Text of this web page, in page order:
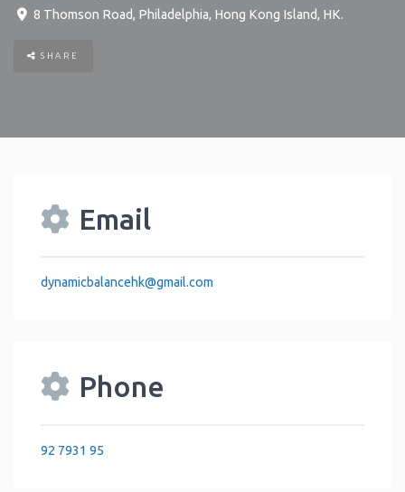
8 Thomson Road, Philadelphia, Hong Kong Island, HK.
SHARE
Email
dynamicbalancehk@gmail.com
Phone
92 7931 95